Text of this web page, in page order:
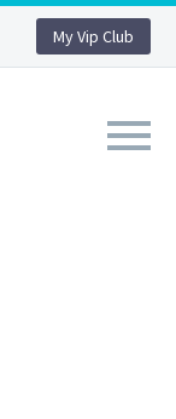
My Vip Club